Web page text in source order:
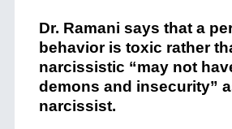
Dr. Ramani says that a
behavior is toxic rather
narcissistic “may not
demons and insecurity”
narcissist.